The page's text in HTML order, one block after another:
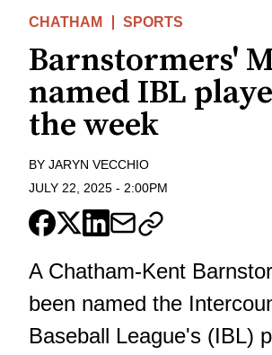
CHATHAM SPORTS
Barnstormers'
named IBL
the week
BY JARYN VECCHIO
JULY 22, 2025 - 2:00PM
A Chatham-Kent
been named the
Baseball League's (IBL)